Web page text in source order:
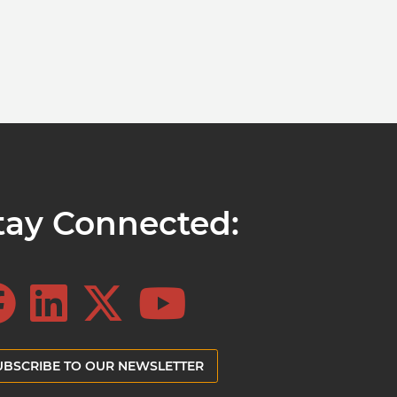
Connected:
TO OUR NEWSLETTER